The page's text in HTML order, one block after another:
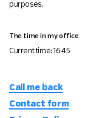
purposes.
The time in my office
Current time:16:45
Call me back
Contact form